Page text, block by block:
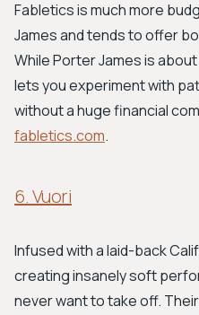
Fabletics is much more
James and tends to offer
While Porter James is
lets you experiment with
without a huge financial
fabletics.com.
6. Vuori
Infused with a laid-back
creating insanely soft
never want to take off.